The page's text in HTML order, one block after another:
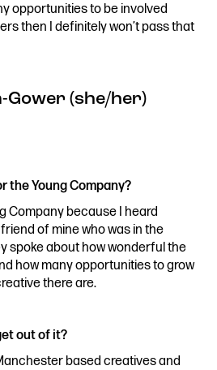
opportunities to be involved
then I definitely won’t pass that
Gower (she/her)
the Young Company?
Company because I heard
of mine who was in the
spoke about how wonderful the
how many opportunities to grow
there are.
out of it?
based creatives and